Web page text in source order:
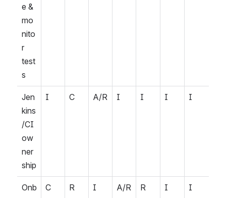
e &
mo
nito
r
test
s
Jen
kins
/CI
ow
ner
ship
I C A/R I I I I
Onb
C R I A/R R I I